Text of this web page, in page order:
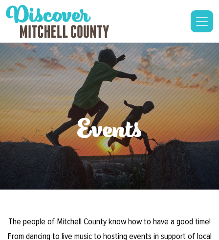
Events
The people of Mitchell County know how to have a good time!
From dancing to live music to hosting events in support of local